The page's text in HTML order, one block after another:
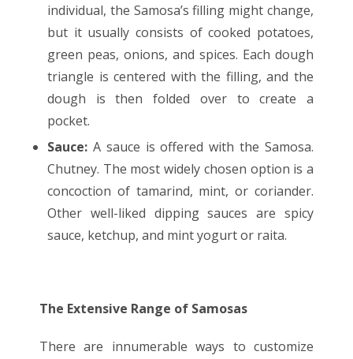
individual, the Samosa’s filling might change,
but it usually consists of cooked potatoes,
green peas, onions, and spices. Each dough
triangle is centered with the filling, and the
dough is then folded over to create a
pocket.
Sauce: A sauce is offered with the Samosa.
Chutney. The most widely chosen option is a
concoction of tamarind, mint, or coriander.
Other well-liked dipping sauces are spicy
sauce, ketchup, and mint yogurt or raita.
The Extensive Range of Samosas
There are innumerable ways to customize